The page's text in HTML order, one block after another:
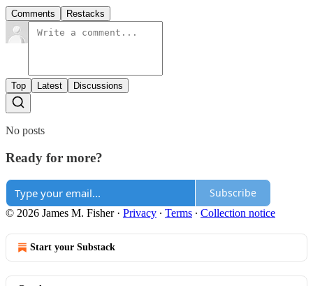
Comments Restacks
Top Latest Discussions
No posts
Ready for more?
Subscribe
© 2026 James M. Fisher· Privacy ∙ Terms ∙ Collection notice
Start your Substack